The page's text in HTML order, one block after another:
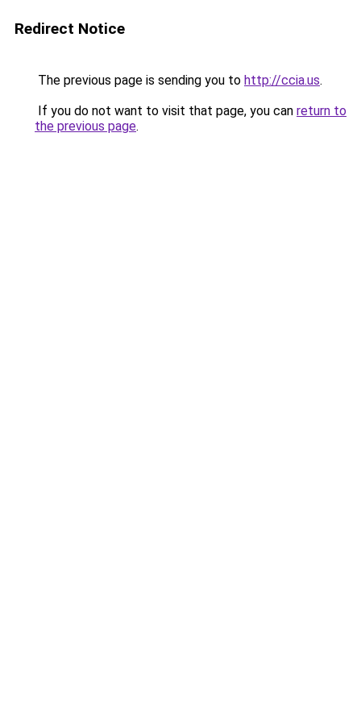
Redirect Notice
The previous page is sending you to http://ccia.us.
If you do not want to visit that page, you can return to
the previous page.